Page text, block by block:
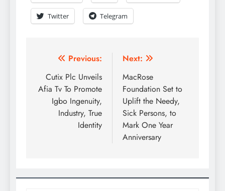
Twitter Telegram
Previous:
Cutix Plc Unveils
Afia Tv To Promote
Igbo Ingenuity,
Industry, True
Identity
Next:
MacRose
Foundation Set to
Uplift the Needy,
Sick Persons, to
Mark One Year
Anniversary